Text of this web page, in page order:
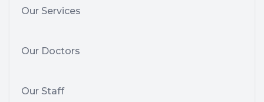
Our Services
Our Doctors
Our Staff